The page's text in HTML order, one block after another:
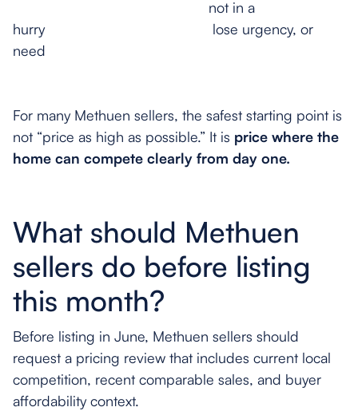
not in a
hurry lose urgency, or
need
For many Methuen sellers, the safest starting point is
not “price as high as possible.” It is price where the
home can compete clearly from day one.
What should Methuen
sellers do before listing
this month?
Before listing in June, Methuen sellers should
request a pricing review that includes current local
competition, recent comparable sales, and buyer
affordability context.